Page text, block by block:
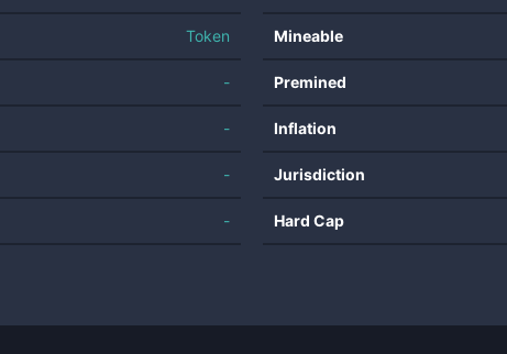
Token
-
-
-
-
Mineable
Premined
Inflation
Jurisdiction
Hard Cap